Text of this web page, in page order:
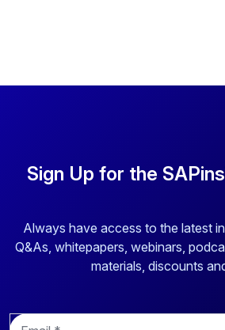
Sign Up for the
Always have access to the latest
Q&As, whitepapers, webinars,
materials, discounts
E